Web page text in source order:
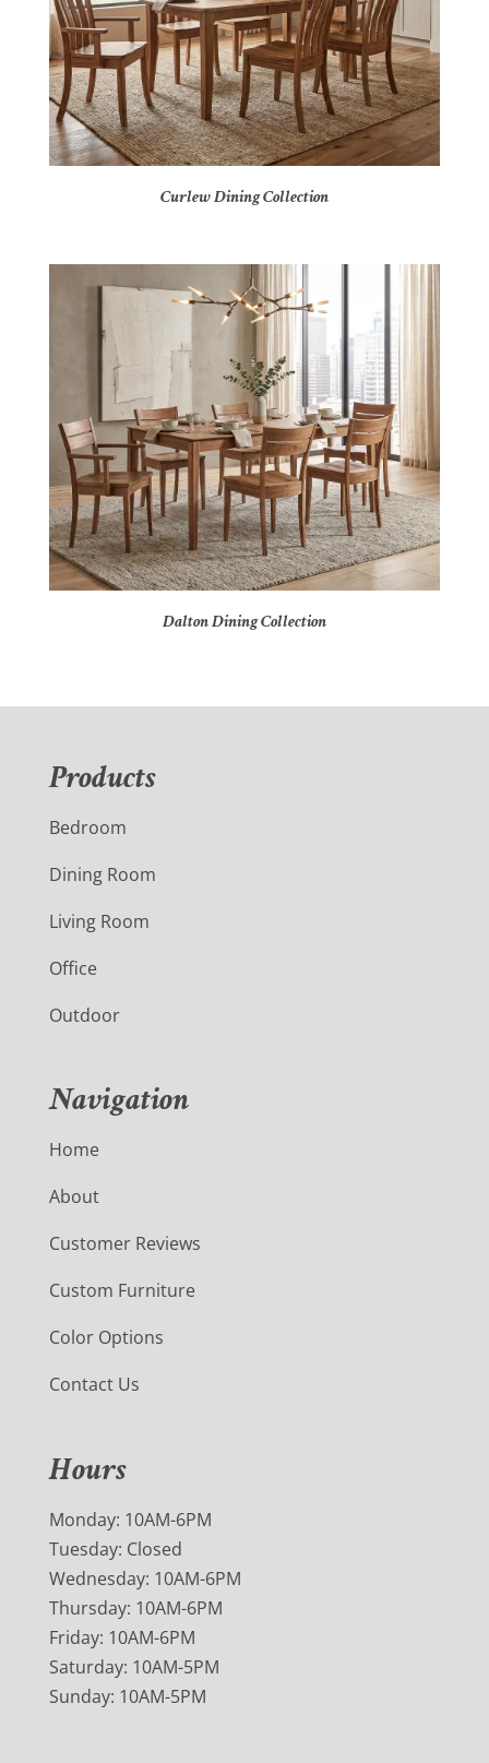
Curlew Dining Collection
Dalton Dining Collection
Products
Bedroom
Dining Room
Living Room
Office
Outdoor
Navigation
Home
About
Customer Reviews
Custom Furniture
Color Options
Contact Us
Hours
Monday: 10AM-6PM
Tuesday: Closed
Wednesday: 10AM-6PM
Thursday: 10AM-6PM
Friday: 10AM-6PM
Saturday: 10AM-5PM
Sunday: 10AM-5PM